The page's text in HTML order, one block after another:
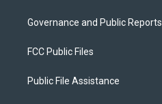
Governance and Public Reports
FCC Public Files
Public File Assistance